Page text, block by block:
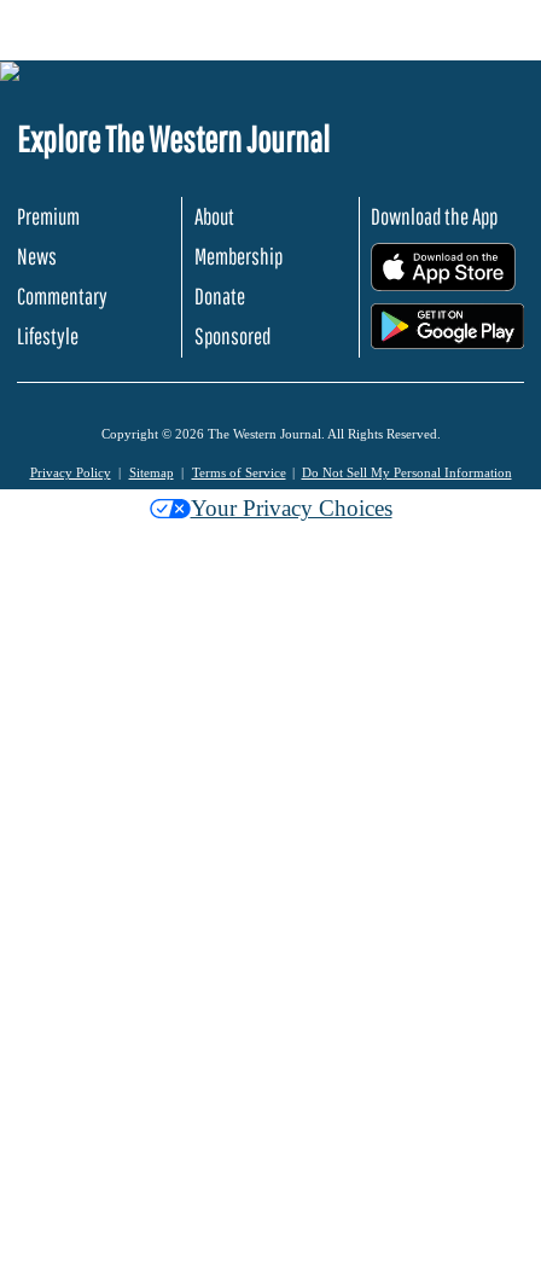
Explore The Western Journal
Premium
News
Commentary
Lifestyle
About
Membership
Donate
Sponsored
Download the App
Copyright © 2026 The Western Journal. All Rights Reserved.
Privacy Policy Sitemap Terms of Service Do Not Sell My Personal Information
Your Privacy Choices